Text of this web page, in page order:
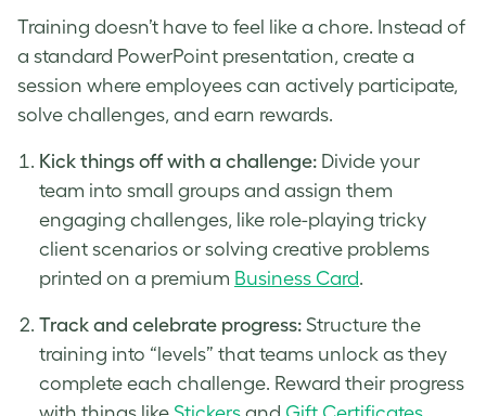
Training doesn’t have to feel like a chore. Instead of
a standard PowerPoint presentation, create a
session where employees can actively participate,
solve challenges, and earn rewards.
Kick things off with a challenge: Divide your
team into small groups and assign them
engaging challenges, like role-playing tricky
client scenarios or solving creative problems
printed on a premium Business Card.
Track and celebrate progress: Structure the
training into “levels” that teams unlock as they
complete each challenge. Reward their progress